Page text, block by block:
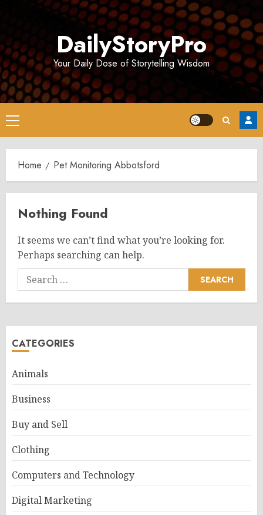
DailyStoryPro
Your Daily Dose of Storytelling Wisdom
Primary
Menu
Home Pet Monitoring Abbotsford
Nothing Found
It seems we can’t find what you’re looking for.
Perhaps searching can help.
Search
for:
CATEGORIES
Animals
Business
Buy and Sell
Clothing
Computers and Technology
Digital Marketing